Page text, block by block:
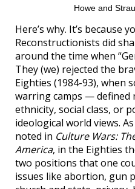
Howe and
Here’s why. It’s because
Reconstructionists did
around the time when
They (we) rejected the
Eighties (1984-93), when
warring camps — defined
ethnicity, social class, or
ideological world views.
noted in Culture Wars:
America, in the Eighties
two positions that one
issues like abortion, gun